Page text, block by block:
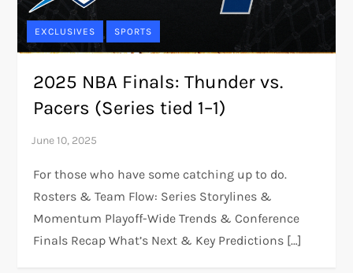
EXCLUSIVES SPORTS
2025 NBA Finals: Thunder vs.
Pacers (Series tied 1–1)
For those who have some catching up to do.
Rosters & Team Flow: Series Storylines &
Momentum Playoff-Wide Trends & Conference
Finals Recap What’s Next & Key Predictions […]